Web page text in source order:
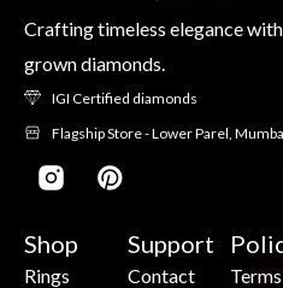
Crafting timeless elegance
grown diamonds.
IGI Certified diamonds
Flagship Store - Lower Parel,
Shop
Rings
Support
Contact